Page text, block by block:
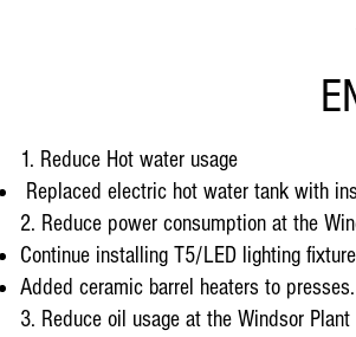
1. Reduce Hot water usage
Replaced electric hot water tank with
2. Reduce power consumption at the
Continue installing T5/LED lighting
Added ceramic barrel heaters to presses.
3. Reduce oil usage at the Windsor Plant